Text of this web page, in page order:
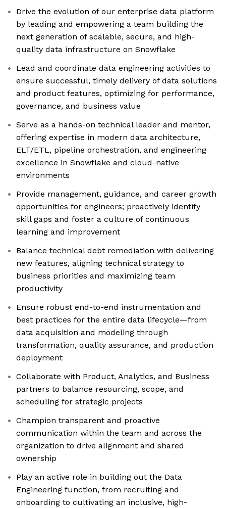
Drive the evolution of our enterprise data platform
by leading and empowering a team building the
next generation of scalable, secure, and high-
quality data infrastructure on Snowflake
Lead and coordinate data engineering activities to
ensure successful, timely delivery of data solutions
and product features, optimizing for performance,
governance, and business value
Serve as a hands-on technical leader and mentor,
offering expertise in modern data architecture,
ELT/ETL, pipeline orchestration, and engineering
excellence in Snowflake and cloud-native
environments
Provide management, guidance, and career growth
opportunities for engineers; proactively identify
skill gaps and foster a culture of continuous
learning and improvement
Balance technical debt remediation with delivering
new features, aligning technical strategy to
business priorities and maximizing team
productivity
Ensure robust end-to-end instrumentation and
best practices for the entire data lifecycle—from
data acquisition and modeling through
transformation, quality assurance, and production
deployment
Collaborate with Product, Analytics, and Business
partners to balance resourcing, scope, and
scheduling for strategic projects
Champion transparent and proactive
communication within the team and across the
organization to drive alignment and shared
ownership
Play an active role in building out the Data
Engineering function, from recruiting and
onboarding to cultivating an inclusive, high-